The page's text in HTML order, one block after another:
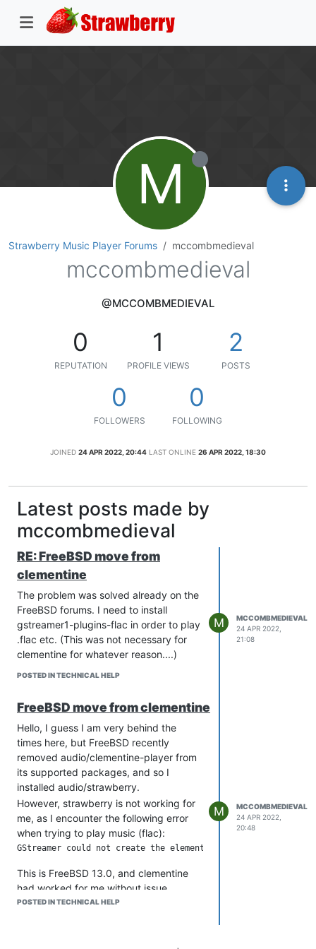
Strawberry Music Player Forums mccombmedieval
M
mccombmedieval
@MCCOMBMEDIEVAL
0
REPUTATION
1
PROFILE VIEWS
2
POSTS
0
FOLLOWERS
0
FOLLOWING
JOINED 24 APR 2022, 20:44 LAST ONLINE 26 APR 2022, 18:30
Latest posts made by
mccombmedieval
RE: FreeBSD move from
clementine
The problem was solved already on the
FreeBSD forums. I need to install
gstreamer1-plugins-flac in order to play
.flac etc. (This was not necessary for
clementine for whatever reason....)
POSTED IN TECHNICAL HELP
M
MCCOMBMEDIEVAL
24 APR 2022,
21:08
FreeBSD move from clementine
Hello, I guess I am very behind the
times here, but FreeBSD recently
removed audio/clementine-player from
its supported packages, and so I
installed audio/strawberry.
However, strawberry is not working for
me, as I encounter the following error
when trying to play music (flac):
This is FreeBSD 13.0, and clementine
had worked for me without issue....
POSTED IN TECHNICAL HELP
M
MCCOMBMEDIEVAL
24 APR 2022,
20:48